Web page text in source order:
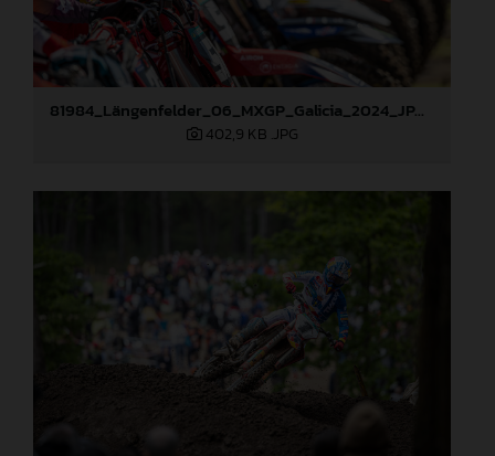
81984_Längenfelder_06_MXGP_Galicia_2024_JPA_22A5695
402,9 KB .JPG